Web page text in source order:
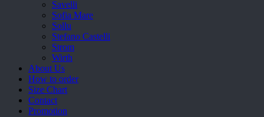
Savelli
Sofia Mare
Sollu
Stefano Castelli
Strom
Wirth
About Us
How to order
Size Chart
Contact
Promotion